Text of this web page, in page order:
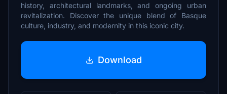
history, architectural landmarks, and ongoing urban
revitalization. Discover the unique blend of Basque
culture, industry, and modernity in this iconic city.
Download